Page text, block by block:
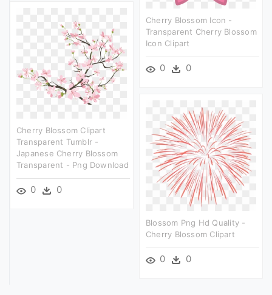
Cherry Blossom Icon -
Transparent Cherry Blossom
Icon Clipart
0 0
Cherry Blossom Clipart
Transparent Tumblr -
Japanese Cherry Blossom
Transparent - Png Download
0 0
Blossom Png Hd Quality -
Cherry Blossom Clipart
0 0